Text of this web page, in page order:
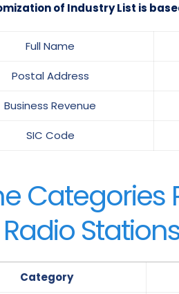
of Industry List is
Full Name
Postal Address
Business Revenue
SIC Code
Categories
Category